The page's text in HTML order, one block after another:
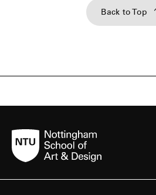
Back to Top